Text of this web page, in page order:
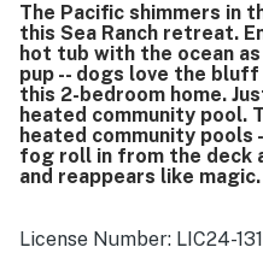
stocked, and carefully
appreciated for easy
area, recreation options,
peaceful and serene.
with light and showcase
wildlife views that guests
Guests also enjoyed the
fireplace, books and
and enjoyable.
The Pacific shimmers in
this Sea Ranch retreat.
hot tub with the ocean
pup -- dogs love the
this 2-bedroom home.
heated community pool.
heated community pools
fog roll in from the deck
and reappears like magic.
License Number: LIC24-